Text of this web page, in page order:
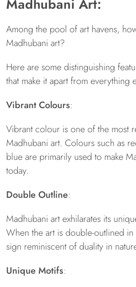
Madhubani Art:
Among the pool of art havens,
Madhubani art?
Here are some distinguishing
that make it apart from everything
Vibrant Colours:
Vibrant colour is one of the most
Madhubani art. Colours such as
blue are primarily used to make
today.
Double Outline:
Madhubani art exhilarates its
When the art is double-outlined in
sign reminiscent of duality in
Unique Motifs: